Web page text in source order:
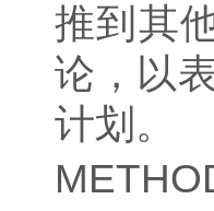
推到其
论，以
计划。